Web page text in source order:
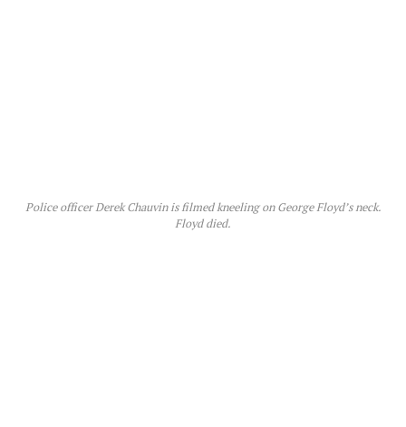
Police officer Derek Chauvin is filmed kneeling on George Floyd’s neck.
Floyd died.